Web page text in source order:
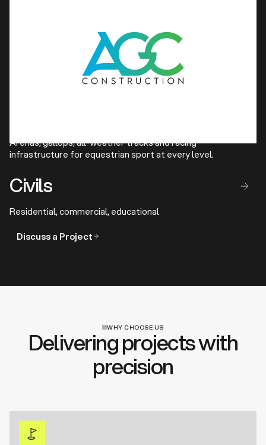
Competition-grade running tracks and full track and field
facilities for clubs and federations.
Arenas, gallops, all-weather tracks and racing
infrastructure for equestrian sport at every level.
Civils
Residential, commercial, educational
Discuss a Project
WHY CHOOSE US
Delivering projects with
precision